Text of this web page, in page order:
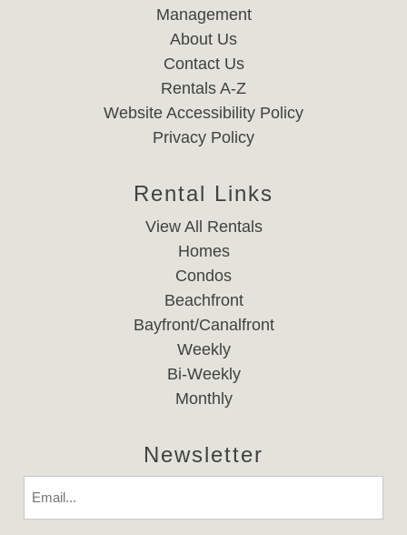
Management
About Us
Contact Us
Rentals A-Z
Website Accessibility Policy
Privacy Policy
Rental Links
View All Rentals
Homes
Condos
Beachfront
Bayfront/Canalfront
Weekly
Bi-Weekly
Monthly
Newsletter